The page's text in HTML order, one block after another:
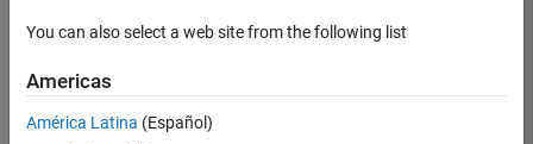
Product Development
there
You can also select a web site from the following list
Americas
América Latina (Español)